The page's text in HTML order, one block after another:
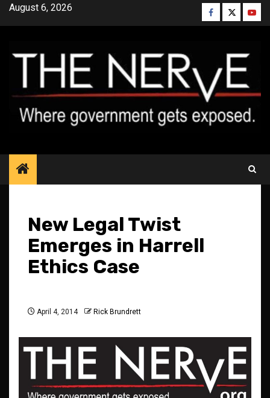
SkipAugust 6, 2026 Facebook
Twitter
New Legal Twist
Emerges in Harrell
Ethics Case
April 4, 2014 Rick Brundrett